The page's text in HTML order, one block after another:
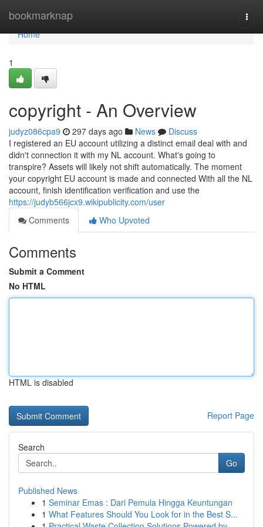
bookmarknap
Home
Home
1
copyright - An Overview
judyz086cpa9 297 days ago News
Discuss
I registered an EU account utilizing a distinct email deal with and
didn't connection it with my NL account. What's going to
transpire? Assets will likely not shift automatically. The moment
your copyright EU account is made and connected With all the NL
account, finish identification verification and use the
https://judyb566jcx9.wikipublicity.com/user
Comments
Who Upvoted
Comments
Submit a Comment
No HTML
HTML is disabled
Report Page
Search
Go
Published News
1 Seminar Emas : Dari Pemula Hingga Keuntungan
1 What Features Should You Look for in the Best S...